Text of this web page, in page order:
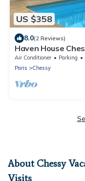
US $358
8.0(2 Reviews)
Haven House
Air Conditioner Parking
Paris
Chessy
About Chessy
Visits